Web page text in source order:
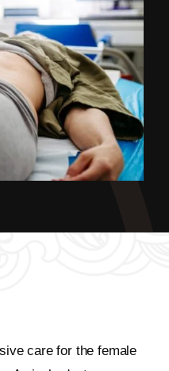
care for the female